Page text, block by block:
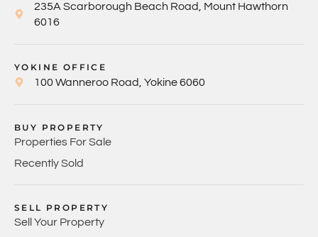
235A Scarborough Beach Road, Mount Hawthorn
6016
YOKINE OFFICE
100 Wanneroo Road, Yokine 6060
BUY PROPERTY
Properties For Sale
Recently Sold
SELL PROPERTY
Sell Your Property